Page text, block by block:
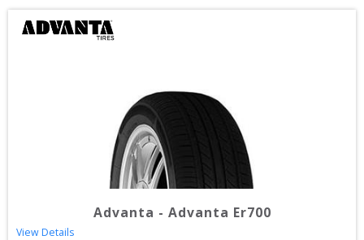
Advanta - Advanta Er700
View Details